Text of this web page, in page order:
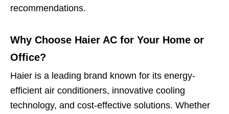
recommendations.
Why Choose Haier AC for Your Home or
Office?
Haier is a leading brand known for its energy-
efficient air conditioners, innovative cooling
technology, and cost-effective solutions. Whether